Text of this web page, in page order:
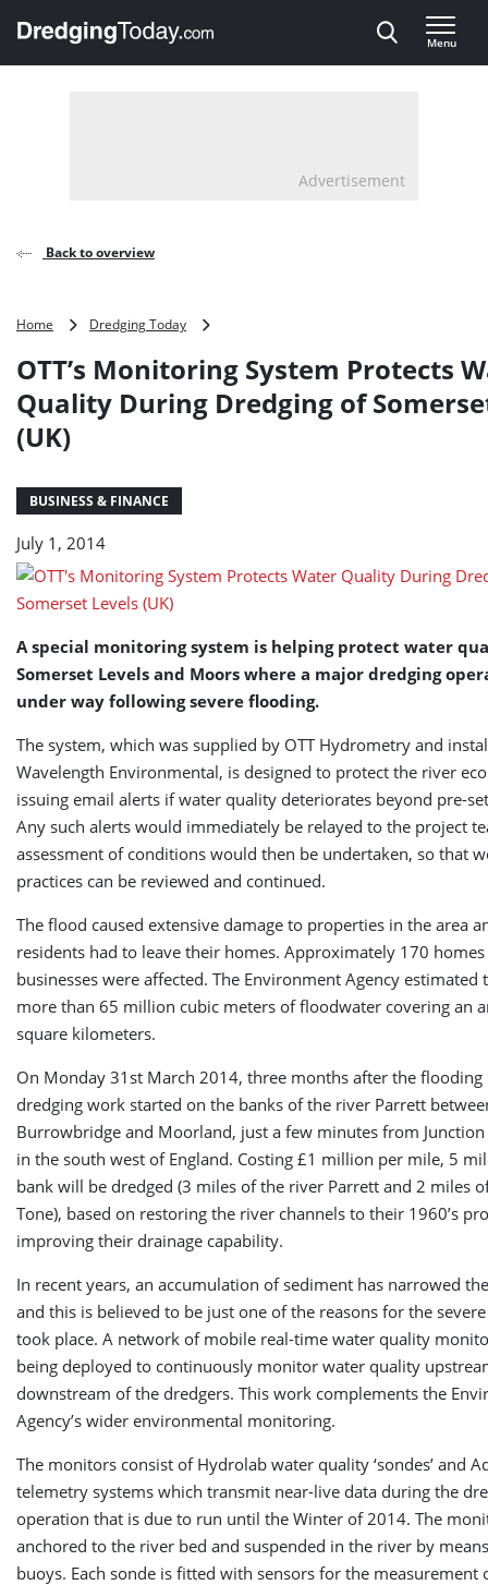
, go to home
Menu
Advertisement
Back to overview
Home Dredging Today
System
Protects
Water
OTT’s Monitoring System Protects
Quality During Dredging of
(UK)
BUSINESS & FINANCE
July 1, 2014
A special monitoring system is helping protect water
Somerset Levels and Moors where a major dredging
under way following severe flooding.
The system, which was supplied by OTT Hydrometry and
Wavelength Environmental, is designed to protect the river
issuing email alerts if water quality deteriorates beyond pre-
Any such alerts would immediately be relayed to the project
assessment of conditions would then be undertaken, so that
practices can be reviewed and continued.
The flood caused extensive damage to properties in the area
residents had to leave their homes. Approximately 170
businesses were affected. The Environment Agency estimated
more than 65 million cubic meters of floodwater covering an
square kilometers.
On Monday 31st March 2014, three months after the flooding
dredging work started on the banks of the river Parrett
Burrowbridge and Moorland, just a few minutes from
in the south west of England. Costing £1 million per mile, 5
bank will be dredged (3 miles of the river Parrett and 2 miles
Tone), based on restoring the river channels to their 1960’s
improving their drainage capability.
In recent years, an accumulation of sediment has narrowed
and this is believed to be just one of the reasons for the
took place. A network of mobile real-time water quality
being deployed to continuously monitor water quality
downstream of the dredgers. This work complements the
Agency’s wider environmental monitoring.
The monitors consist of Hydrolab water quality ‘sondes’ and
telemetry systems which transmit near-live data during the
operation that is due to run until the Winter of 2014. The
anchored to the river bed and suspended in the river by
buoys. Each sonde is fitted with sensors for the measurement